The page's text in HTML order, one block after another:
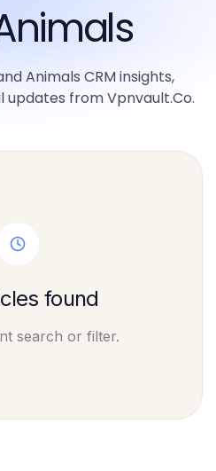
Animals CRM insights,
from Vpnvault.Co.
found
search or filter.